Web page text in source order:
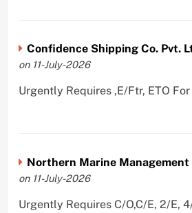
Confidence Shipping Co. Pvt.
on 11-July-2026
Urgently Requires ,E/Ftr, ETO
Northern Marine Management
on 11-July-2026
Urgently Requires C/O,C/E, 2/E,